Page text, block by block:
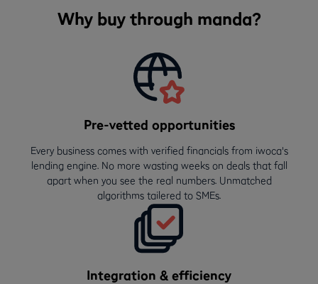
Why buy through manda?
Pre-vetted opportunities
Every business comes with verified financials from iwoca's
lending engine. No more wasting weeks on deals that fall
apart when you see the real numbers. Unmatched
algorithms tailered to SMEs.
Integration & efficiency